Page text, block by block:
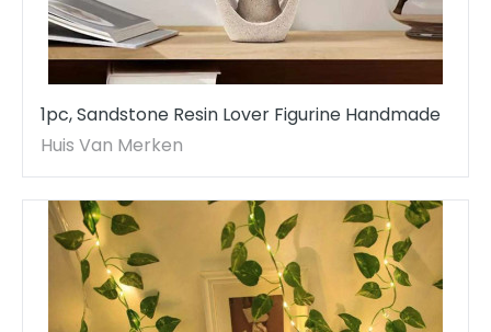
1pc, Sandstone Resin Lover Figurine Handmade
Huis Van Merken